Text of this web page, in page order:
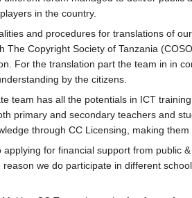
in the country.
and procedures for translations of
Copyright Society of Tanzania
For the translation part the team in in
by the citizens.
team has all the potentials in ICT
primary and secondary teachers and
through CC Licensing, making
for financial support from
we do participate in different